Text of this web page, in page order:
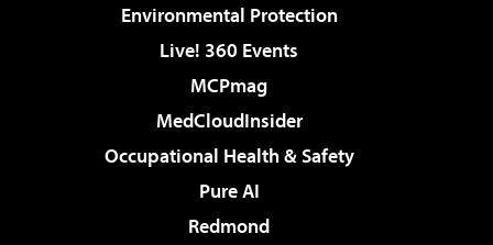
Environmental Protection
Live! 360 Events
MCPmag
MedCloudInsider
Occupational Health & Safety
Pure AI
Redmond